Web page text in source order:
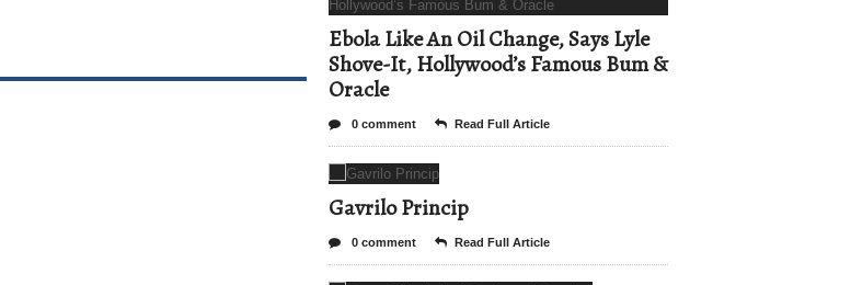
Ebola Like An Oil Change, Says Lyle
Shove-It, Hollywood’s Famous Bum &
Oracle
0 comment Read Full Article
Gavrilo Princip
0 comment Read Full Article